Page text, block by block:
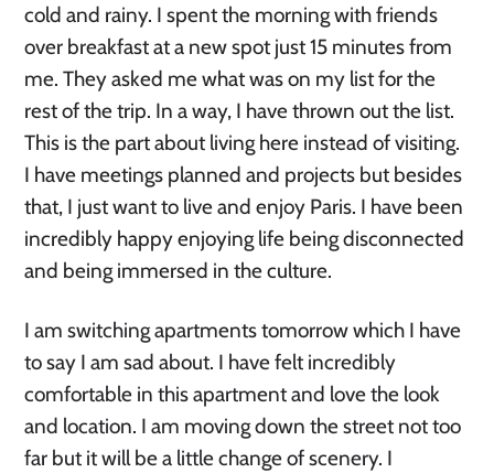
cold and rainy. I spent the morning with friends
over breakfast at a new spot just 15 minutes from
me. They asked me what was on my list for the
rest of the trip. In a way, I have thrown out the list.
This is the part about living here instead of visiting.
I have meetings planned and projects but besides
that, I just want to live and enjoy Paris. I have been
incredibly happy enjoying life being disconnected
and being immersed in the culture.
I am switching apartments tomorrow which I have
to say I am sad about. I have felt incredibly
comfortable in this apartment and love the look
and location. I am moving down the street not too
far but it will be a little change of scenery. I